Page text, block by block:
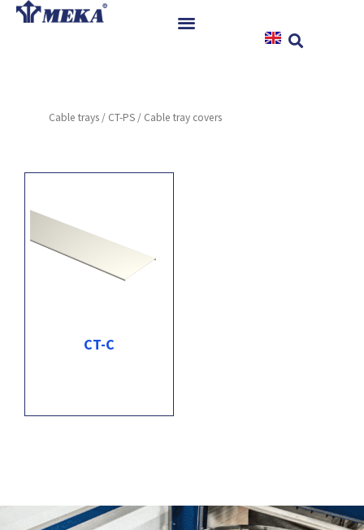
Skip
References
Cable trays / CT-PS / Cable tray covers
CT-C